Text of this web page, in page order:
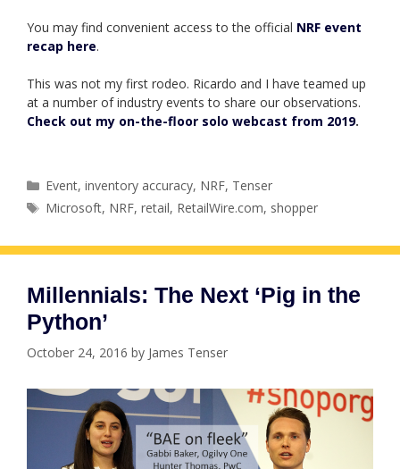
You may find convenient access to the official NRF event
recap here.
This was not my first rodeo. Ricardo and I have teamed up
at a number of industry events to share our observations.
Check out my on-the-floor solo webcast from 2019.
Categories
Event,inventory accuracy, NRF, Tenser
Tags
Microsoft, NRF,retail, RetailWire.com, shopper
Millennials: The Next ‘Pig in the
Python’
October 24, 2016 by James Tenser